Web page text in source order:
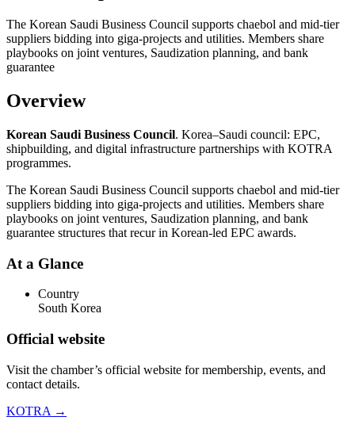
The Korean Saudi Business Council supports chaebol and mid-tier
suppliers bidding into giga-projects and utilities. Members share
playbooks on joint ventures, Saudization planning, and bank
guarantee
Overview
Korean Saudi Business Council. Korea–Saudi council: EPC,
shipbuilding, and digital infrastructure partnerships with KOTRA
programmes.
The Korean Saudi Business Council supports chaebol and mid-tier
suppliers bidding into giga-projects and utilities. Members share
playbooks on joint ventures, Saudization planning, and bank
guarantee structures that recur in Korean-led EPC awards.
At a Glance
Country
South Korea
Official website
Visit the chamber’s official website for membership, events, and
contact details.
KOTRA →